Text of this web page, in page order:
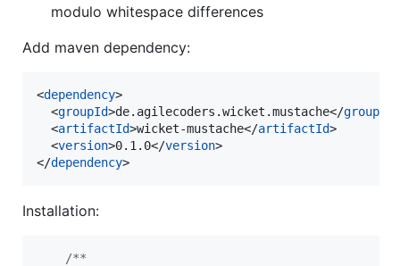
modulo whitespace differences
Add maven dependency:
<dependency>
  <
groupId>de.agilecoders.wicket.mustache</groupId
  <
artifactId>wicket-mustache</artifactId>
  <
version>0.1.0</version>
</dependency>
Installation:
/**